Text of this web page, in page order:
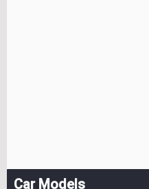
Car Models